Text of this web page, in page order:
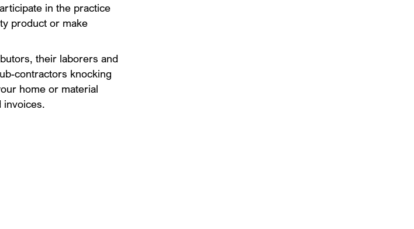
in the practice
product or make
their laborers and
contractors knocking
home or material
invoices.